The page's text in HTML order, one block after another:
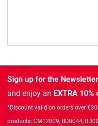
Sign up for the Newsletter
and enjoy an EXTRA
*Discount valid on orders over
products: CM12009, BD0044,